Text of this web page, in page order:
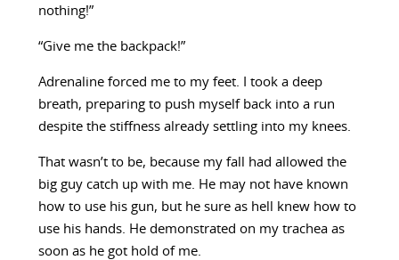
nothing!”
“Give me the backpack!”
Adrenaline forced me to my feet. I took a deep
breath, preparing to push myself back into a run
despite the stiffness already settling into my knees.
That wasn’t to be, because my fall had allowed the
big guy catch up with me. He may not have known
how to use his gun, but he sure as hell knew how to
use his hands. He demonstrated on my trachea as
soon as he got hold of me.